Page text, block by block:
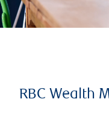
RBC Wealth